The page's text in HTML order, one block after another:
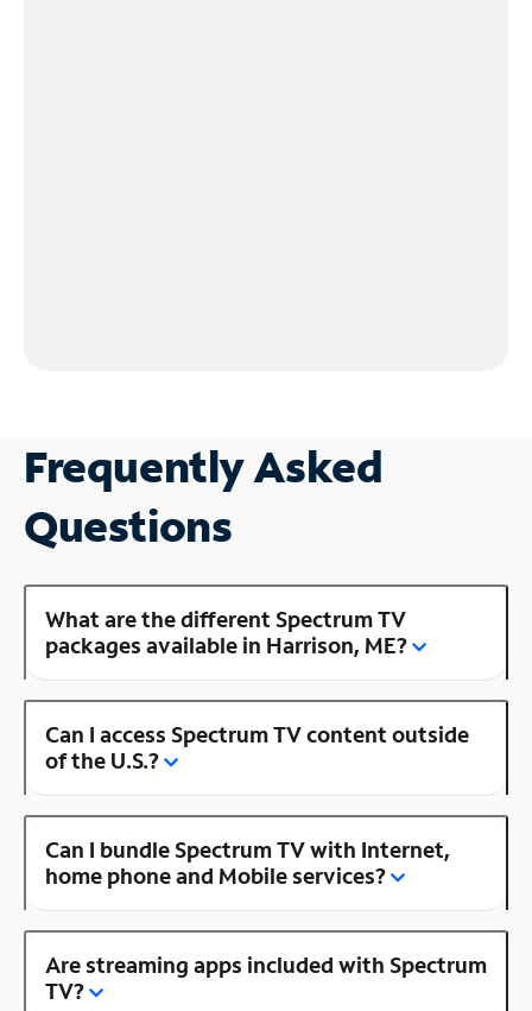
Frequently Asked
Questions
What are the different Spectrum TV
packages available in Harrison, ME?
Can I access Spectrum TV content outside
of the U.S.?
Can I bundle Spectrum TV with Internet,
home phone and Mobile services?
Are streaming apps included with Spectrum
TV?